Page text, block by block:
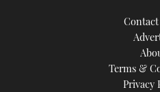
Terms &
Privacy